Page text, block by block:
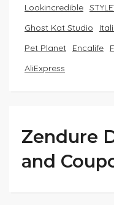
Lookincredible
Ghost Kat Studio
Pet Planet
Encalife
AliExpress
Zendure
and